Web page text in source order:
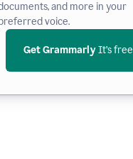
and more in your
voice.
Get Grammarly It’s free